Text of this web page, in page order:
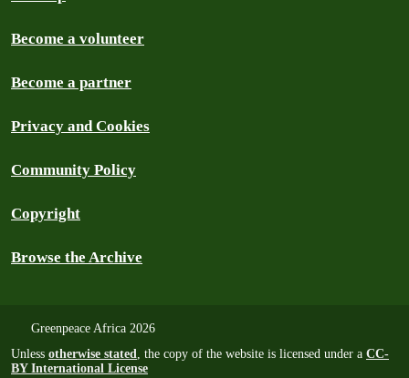
Become a volunteer
Become a partner
Privacy and Cookies
Community Policy
Copyright
Browse the Archive
Greenpeace Africa 2026
Unless otherwise stated, the copy of the website is licensed under a CC-
BY International License